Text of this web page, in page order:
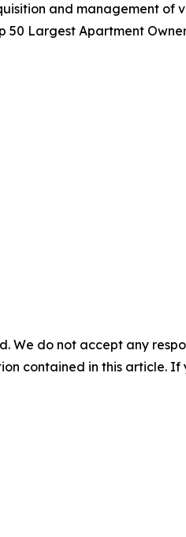
and management
Largest Apartment
We do not accept any
contained in this article.